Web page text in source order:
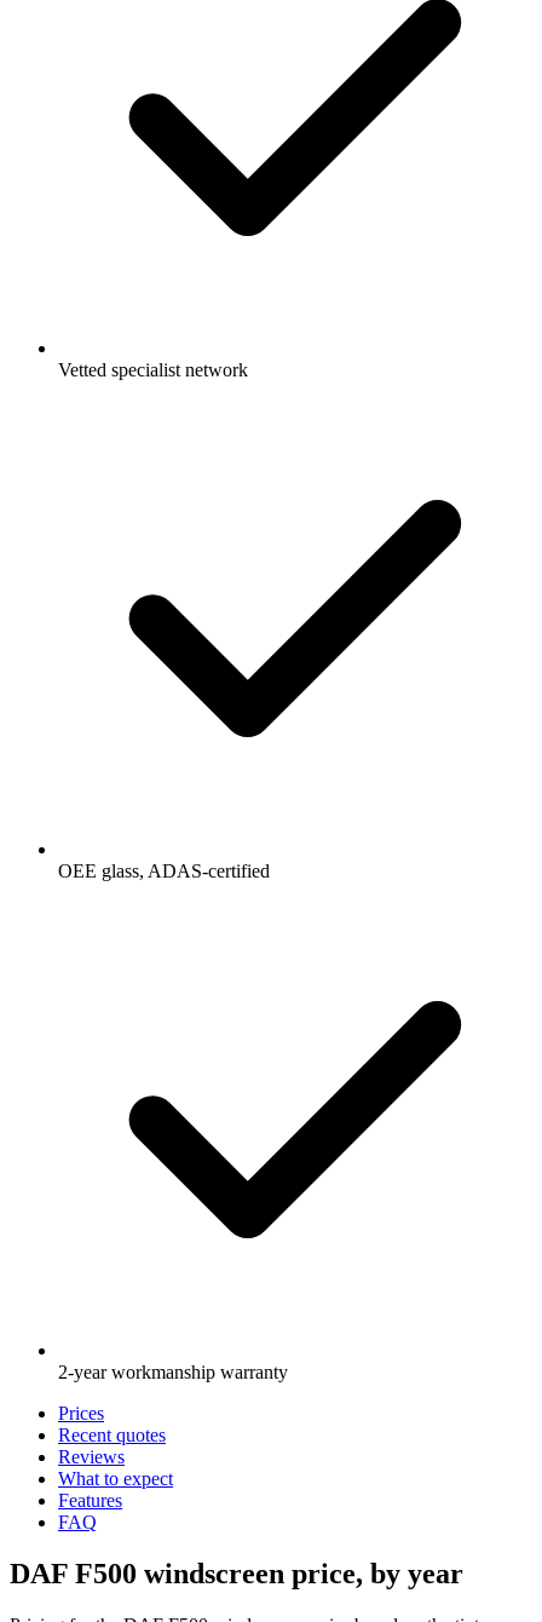
Vetted specialist network
OEE glass, ADAS-certified
2-year workmanship warranty
Prices
Recent quotes
Reviews
What to expect
Features
FAQ
DAF F500 windscreen price, by year